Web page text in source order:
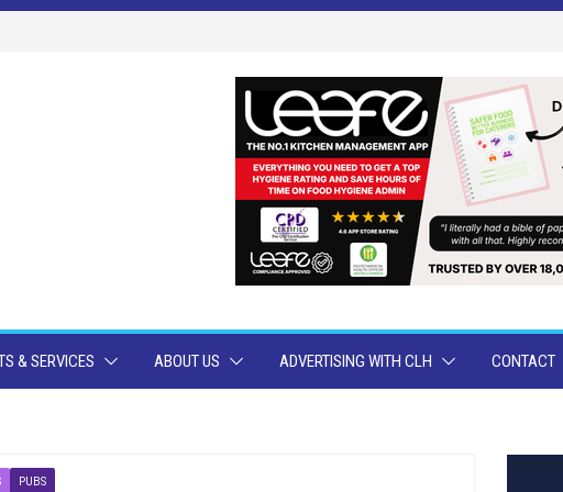
& SERVICES ABOUT US ADVERTISING WITH CLH CONTACT
PUBS